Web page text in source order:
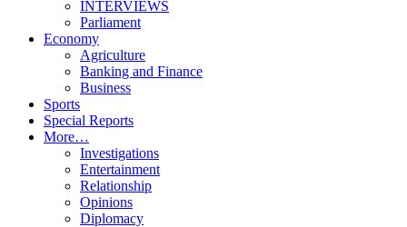
INTERVIEWS
Parliament
Economy
Agriculture
Banking and Finance
Business
Sports
Special Reports
More…
Investigations
Entertainment
Relationship
Opinions
Diplomacy